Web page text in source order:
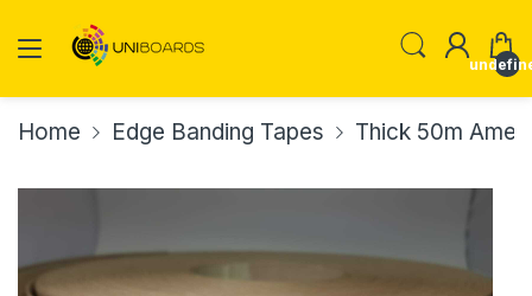
Home Edge Banding Tapes Thick 50m